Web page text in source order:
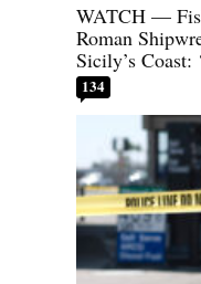
WATCH —
Roman
Sicily’s Coast:
134